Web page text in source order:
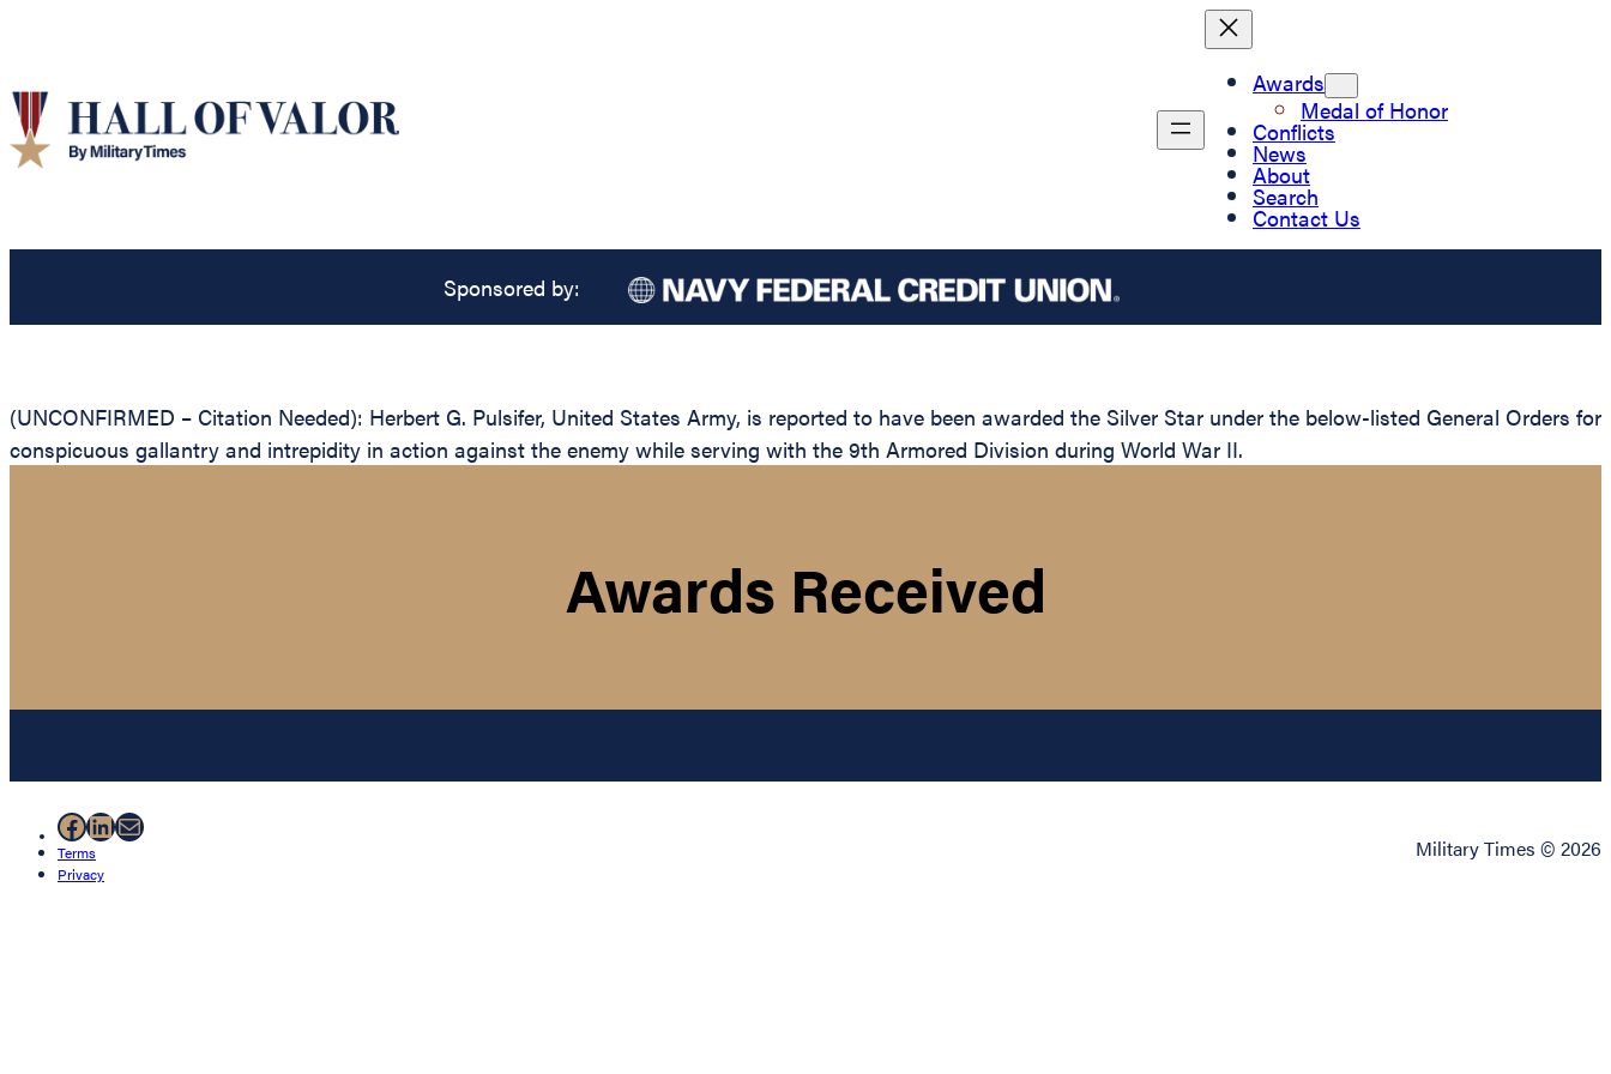
Awards
Medal of Honor
Conflicts
News
About
Search
Contact Us
Sponsored by:
(UNCONFIRMED – Citation Needed): Herbert G. Pulsifer, United States Army, is reported to have been awarded the Silver Star under the below-listed General Orders for
conspicuous gallantry and intrepidity in action against the enemy while serving with the 9th Armored Division during World War II.
Awards Received
Facebook
LinkedIn
Mail
Terms
Privacy
Military Times © 2026